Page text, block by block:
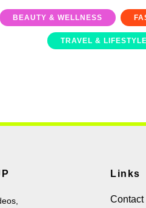
BEAUTY & WELLNESS
TRAVEL & LIFESTYLE
Links
Contact